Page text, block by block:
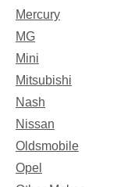
Mercury
MG
Mini
Mitsubishi
Nash
Nissan
Oldsmobile
Opel